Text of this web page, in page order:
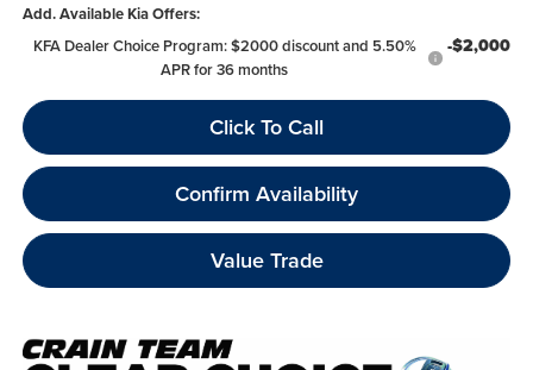
Add. Available Kia Offers:
KFA Dealer Choice Program: $2000 discount and 5.50%
APR for 36 months
-$2,000
Click To Call
Confirm Availability
Value Trade